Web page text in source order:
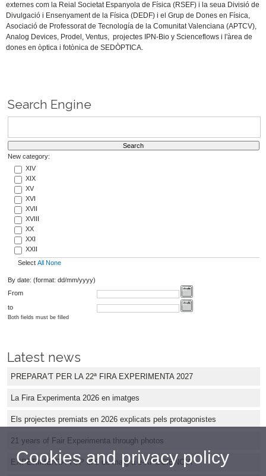
externes com la Reial Societat Espanyola de Física (RSEF) i la seua Divisió de
Divulgació i Ensenyament de la Física (DEDF) i el Grup de Dones en Física,
Asociació de Professorat de Tecnología de la Comunitat Valenciana (APTCV),
Analog Devices, Prodel, Ventus, projectes IPN-Bio y Scienceflows i l'àrea de
dones en òptica i fotònica de SEDÒPTICA.
Search Engine
New category:
XIV
XIX
XV
XVI
XVII
XVIII
XX
XXI
XXII
Select All None
By date: (format: dd/mm/yyyy)
From
to
Both fields must be filled
Latest news
PREPARA'T PER LA 22ª FIRA EXPERIMENTA 2027
La Fira Experimenta 2026 en imatges
Els projectes premiats en 2026 explicats pels protagonistes
21 years of Fair Experimenta through photos
EXPERIMENTA TOP el 9 de maig a e-XPOCIÈNCIA
Cookies and privacy policy